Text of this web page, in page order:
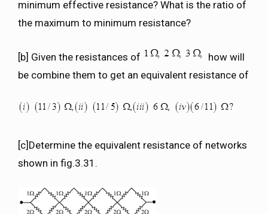
minimum effective resistance? What is the ratio of
the maximum to minimum resistance?
[b] Given the resistances of
how will
be combine them to get an equivalent resistance of
[c]Determine the equivalent resistance of networks
shown in fig.3.31.